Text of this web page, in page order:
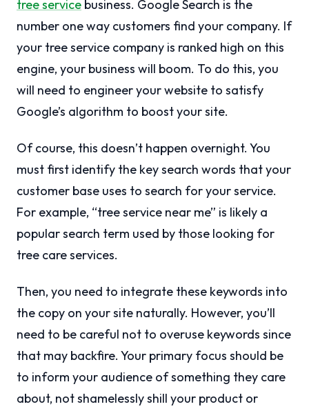
tree service business. Google Search is the
number one way customers find your company. If
your tree service company is ranked high on this
engine, your business will boom. To do this, you
will need to engineer your website to satisfy
Google’s algorithm to boost your site.
Of course, this doesn’t happen overnight. You
must first identify the key search words that your
customer base uses to search for your service.
For example, “tree service near me” is likely a
popular search term used by those looking for
tree care services.
Then, you need to integrate these keywords into
the copy on your site naturally. However, you’ll
need to be careful not to overuse keywords since
that may backfire. Your primary focus should be
to inform your audience of something they care
about, not shamelessly shill your product or